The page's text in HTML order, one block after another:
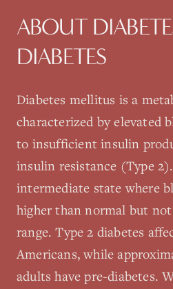
ABOUT
DIABETES
Diabetes mellitus is a
characterized by elevated
to insufficient insulin
insulin resistance (Type
intermediate state where
higher than normal but
range. Type 2 diabetes
Americans, while
adults have pre-diabetes.